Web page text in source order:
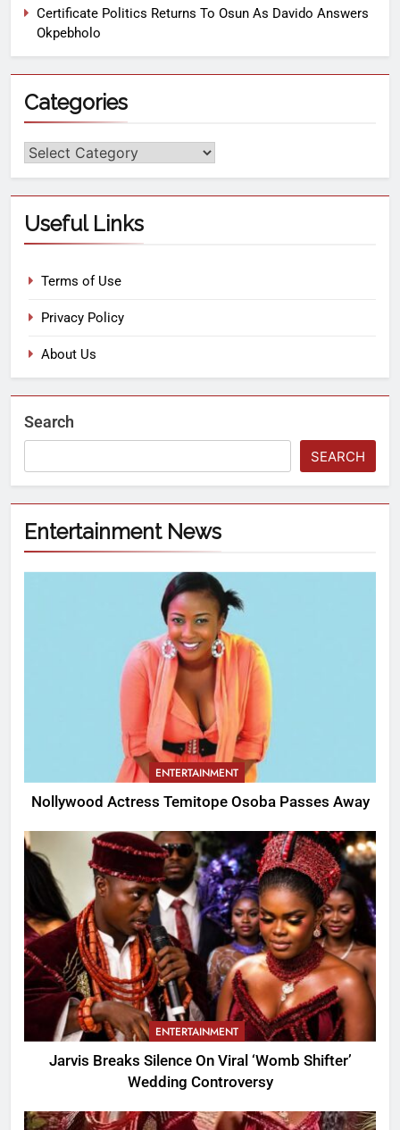
Certificate Politics Returns To Osun As Davido Answers
Okpebholo
Categories
Useful Links
Terms of Use
Privacy Policy
About Us
Search
SEARCH
Entertainment News
ENTERTAINMENT
Nollywood Actress Temitope Osoba Passes Away
ENTERTAINMENT
Jarvis Breaks Silence On Viral ‘Womb Shifter’
Wedding Controversy